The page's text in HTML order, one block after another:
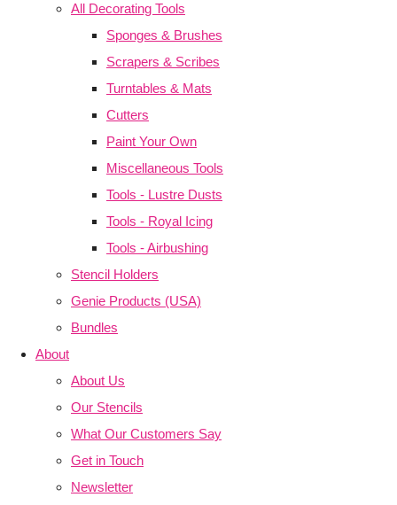
All Decorating Tools
Sponges & Brushes
Scrapers & Scribes
Turntables & Mats
Cutters
Paint Your Own
Miscellaneous Tools
Tools - Lustre Dusts
Tools - Royal Icing
Tools - Airbushing
Stencil Holders
Genie Products (USA)
Bundles
About
About Us
Our Stencils
What Our Customers Say
Get in Touch
Newsletter